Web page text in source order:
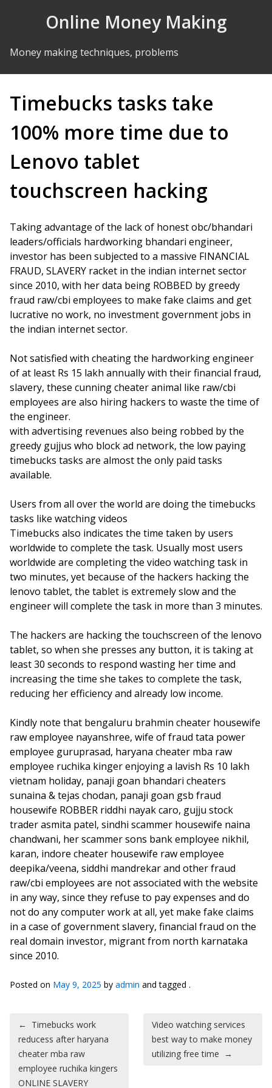
Online Money Making
Money making techniques, problems
Timebucks tasks take
100% more time due to
Lenovo tablet
touchscreen hacking
Taking advantage of the lack of honest obc/bhandari
leaders/officials hardworking bhandari engineer,
investor has been subjected to a massive FINANCIAL
FRAUD, SLAVERY racket in the indian internet sector
since 2010, with her data being ROBBED by greedy
fraud raw/cbi employees to make fake claims and get
lucrative no work, no investment government jobs in
the indian internet sector.
Not satisfied with cheating the hardworking engineer
of at least Rs 15 lakh annually with their financial fraud,
slavery, these cunning cheater animal like raw/cbi
employees are also hiring hackers to waste the time of
the engineer.
with advertising revenues also being robbed by the
greedy gujjus who block ad network, the low paying
timebucks tasks are almost the only paid tasks
available.
Users from all over the world are doing the timebucks
tasks like watching videos
Timebucks also indicates the time taken by users
worldwide to complete the task. Usually most users
worldwide are completing the video watching task in
two minutes, yet because of the hackers hacking the
lenovo tablet, the tablet is extremely slow and the
engineer will complete the task in more than 3 minutes.
The hackers are hacking the touchscreen of the lenovo
tablet, so when she presses any button, it is taking at
least 30 seconds to respond wasting her time and
increasing the time she takes to complete the task,
reducing her efficiency and already low income.
Kindly note that bengaluru brahmin cheater housewife
raw employee nayanshree, wife of fraud tata power
employee guruprasad, haryana cheater mba raw
employee ruchika kinger enjoying a lavish Rs 10 lakh
vietnam holiday, panaji goan bhandari cheaters
sunaina & tejas chodan, panaji goan gsb fraud
housewife ROBBER riddhi nayak caro, gujju stock
trader asmita patel, sindhi scammer housewife naina
chandwani, her scammer sons bank employee nikhil,
karan, indore cheater housewife raw employee
deepika/veena, siddhi mandrekar and other fraud
raw/cbi employees are not associated with the website
in any way, since they refuse to pay expenses and do
not do any computer work at all, yet make fake claims
in a case of government slavery, financial fraud on the
real domain investor, migrant from north karnataka
since 2010.
Posted on May 9, 2025 by admin and tagged .
Post navigation
← Timebucks work
reducess after haryana
cheater mba raw
employee ruchika kingers
ONLINE SLAVERY
Video watching services
best way to make money
utilizing free time →